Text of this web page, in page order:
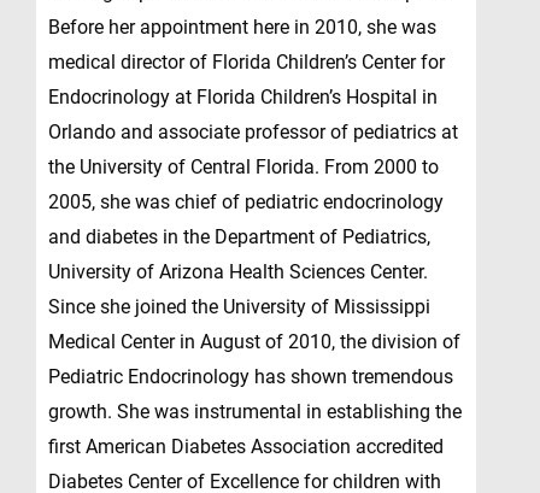
Before her appointment here in 2010, she was
medical director of Florida Children’s Center for
Endocrinology at Florida Children’s Hospital in
Orlando and associate professor of pediatrics at
the University of Central Florida. From 2000 to
2005, she was chief of pediatric endocrinology
and diabetes in the Department of Pediatrics,
University of Arizona Health Sciences Center.
Since she joined the University of Mississippi
Medical Center in August of 2010, the division of
Pediatric Endocrinology has shown tremendous
growth. She was instrumental in establishing the
first American Diabetes Association accredited
Diabetes Center of Excellence for children with